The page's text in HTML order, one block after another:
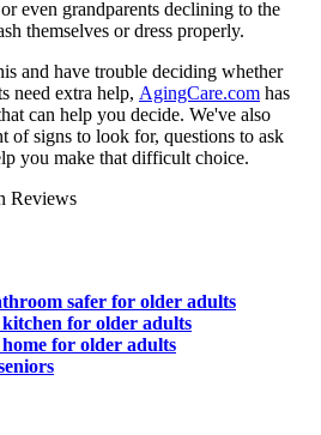
even grandparents declining to the
themselves or dress properly.
and have trouble deciding whether
need extra help, AgingCare.com has
can help you decide. We've also
of signs to look for, questions to ask
you make that difficult choice.
Reviews
safer for older adults
for older adults
for older adults